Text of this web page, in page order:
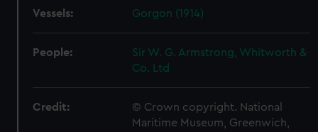
Vessels: Gorgon (1914)
People:
Sir W. G. Armstrong, Whitworth &
Co. Ltd
Credit:
© Crown copyright. National
Maritime Museum, Greenwich,